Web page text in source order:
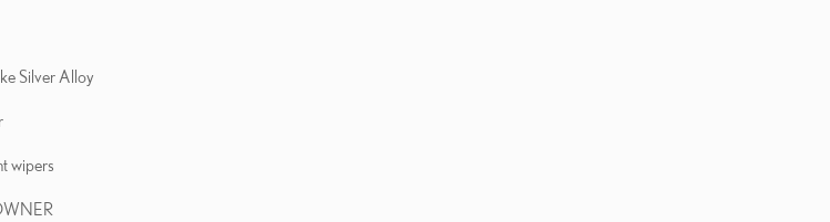
Silver Alloy
wipers